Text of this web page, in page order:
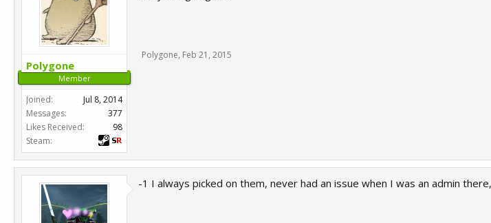
Polygone
Member
Joined:
Jul 8, 2014
Messages:
377
Likes Received:
98
Steam:
Polygone, Feb 21, 2015
-1 I always picked on them, never had an issue when I was an admin